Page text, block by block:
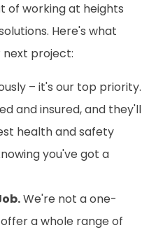
of working at heights
Here's what
project:
– it's our top priority.
and insured, and they'll
health and safety
you've got a
We're not a one-
a whole range of